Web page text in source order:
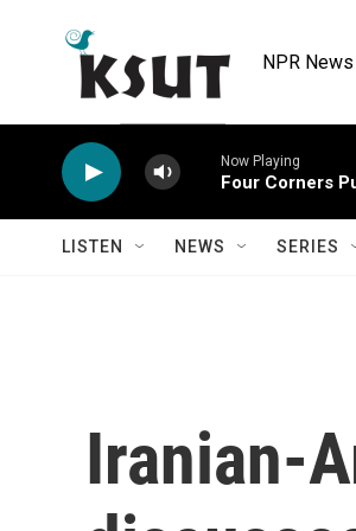
NPR
Now Playing
Four Corners
LISTEN NEWS SERIES
Iranian-